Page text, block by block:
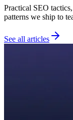
Practical SEO
patterns we ship to
See all articles